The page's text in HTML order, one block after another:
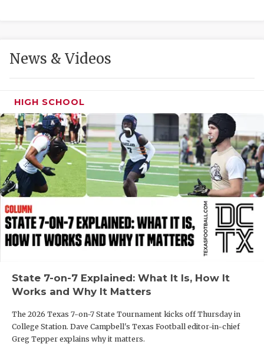
LOVE OF
MOST
MR. AND
MR. TEXAS
MR. TEXAS
NORTH
OLLIE’S
News & Videos
HIGH SCHOOL
State 7-on-7 Explained: What It Is, How It
Works and Why It Matters
The 2026 Texas 7-on-7 State Tournament kicks off Thursday in
College Station. Dave Campbell's Texas Football editor-in-chief
Greg Tepper explains why it matters.